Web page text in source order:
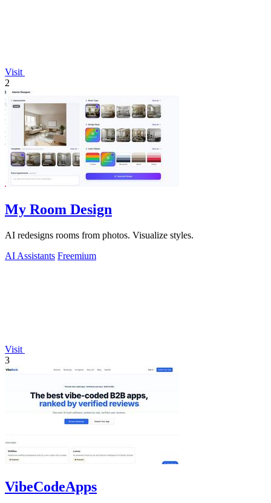
Visit
2
My Room Design
AI redesigns rooms from photos. Visualize styles.
AI Assistants Freemium
Visit
3
VibeCodeApps